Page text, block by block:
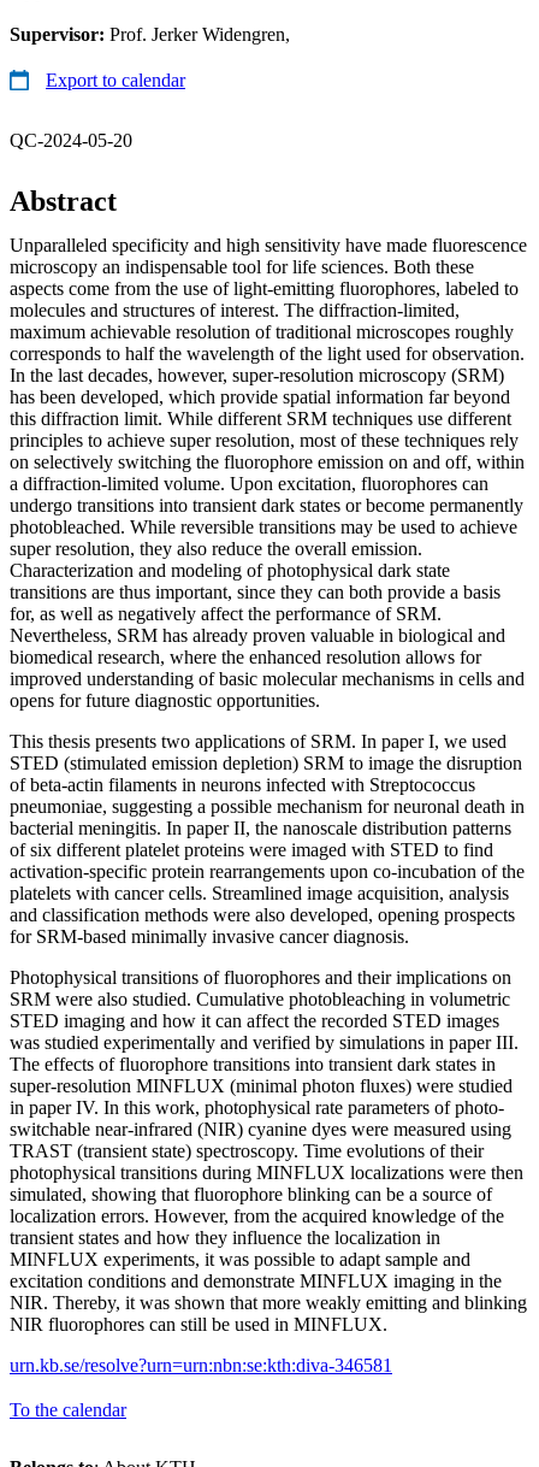
Supervisor: Prof. Jerker Widengren,
Export to calendar
QC-2024-05-20
Abstract
Unparalleled specificity and high sensitivity have made fluorescence
microscopy an indispensable tool for life sciences. Both these
aspects come from the use of light-emitting fluorophores, labeled to
molecules and structures of interest. The diffraction-limited,
maximum achievable resolution of traditional microscopes roughly
corresponds to half the wavelength of the light used for observation.
In the last decades, however, super-resolution microscopy (SRM)
has been developed, which provide spatial information far beyond
this diffraction limit. While different SRM techniques use different
principles to achieve super resolution, most of these techniques rely
on selectively switching the fluorophore emission on and off, within
a diffraction-limited volume. Upon excitation, fluorophores can
undergo transitions into transient dark states or become permanently
photobleached. While reversible transitions may be used to achieve
super resolution, they also reduce the overall emission.
Characterization and modeling of photophysical dark state
transitions are thus important, since they can both provide a basis
for, as well as negatively affect the performance of SRM.
Nevertheless, SRM has already proven valuable in biological and
biomedical research, where the enhanced resolution allows for
improved understanding of basic molecular mechanisms in cells and
opens for future diagnostic opportunities.
This thesis presents two applications of SRM. In paper I, we used
STED (stimulated emission depletion) SRM to image the disruption
of beta-actin filaments in neurons infected with Streptococcus
pneumoniae, suggesting a possible mechanism for neuronal death in
bacterial meningitis. In paper II, the nanoscale distribution patterns
of six different platelet proteins were imaged with STED to find
activation-specific protein rearrangements upon co-incubation of the
platelets with cancer cells. Streamlined image acquisition, analysis
and classification methods were also developed, opening prospects
for SRM-based minimally invasive cancer diagnosis.
Photophysical transitions of fluorophores and their implications on
SRM were also studied. Cumulative photobleaching in volumetric
STED imaging and how it can affect the recorded STED images
was studied experimentally and verified by simulations in paper III.
The effects of fluorophore transitions into transient dark states in
super-resolution MINFLUX (minimal photon fluxes) were studied
in paper IV. In this work, photophysical rate parameters of photo-
switchable near-infrared (NIR) cyanine dyes were measured using
TRAST (transient state) spectroscopy. Time evolutions of their
photophysical transitions during MINFLUX localizations were then
simulated, showing that fluorophore blinking can be a source of
localization errors. However, from the acquired knowledge of the
transient states and how they influence the localization in
MINFLUX experiments, it was possible to adapt sample and
excitation conditions and demonstrate MINFLUX imaging in the
NIR. Thereby, it was shown that more weakly emitting and blinking
NIR fluorophores can still be used in MINFLUX.
urn.kb.se/resolve?urn=urn:nbn:se:kth:diva-346581
To the calendar